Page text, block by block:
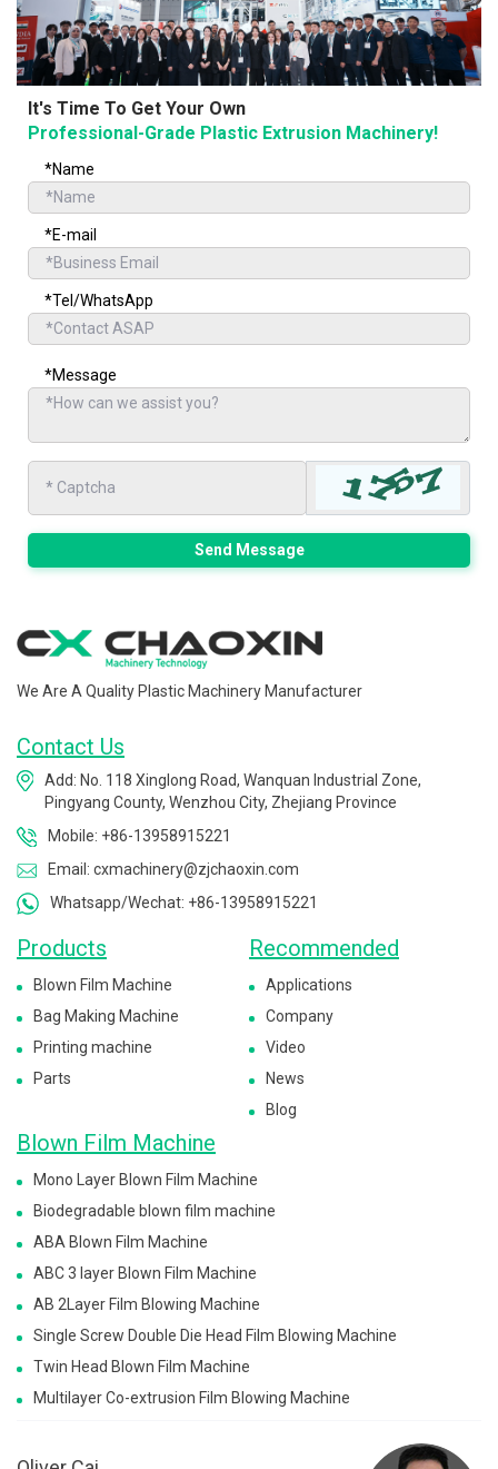
It's Time To Get Your Own
Professional-Grade Plastic Extrusion Machinery!
*Name
*E-mail
*Tel/WhatsApp
*Message
Send Message
We Are A Quality Plastic Machinery Manufacturer
Contact Us
Add: No. 118 Xinglong Road, Wanquan Industrial Zone,
Pingyang County, Wenzhou City, Zhejiang Province
Mobile: +86-13958915221
Email: cxmachinery@zjchaoxin.com
Whatsapp/Wechat: +86-13958915221
Products
Blown Film Machine
Bag Making Machine
Printing machine
Parts
Blown Film Machine
Mono Layer Blown Film Machine
Biodegradable blown film machine
ABA Blown Film Machine
ABC 3 layer Blown Film Machine
AB 2Layer Film Blowing Machine
Single Screw Double Die Head Film Blowing Machine
Twin Head Blown Film Machine
Multilayer Co-extrusion Film Blowing Machine
Recommended
Applications
Company
Video
News
Blog